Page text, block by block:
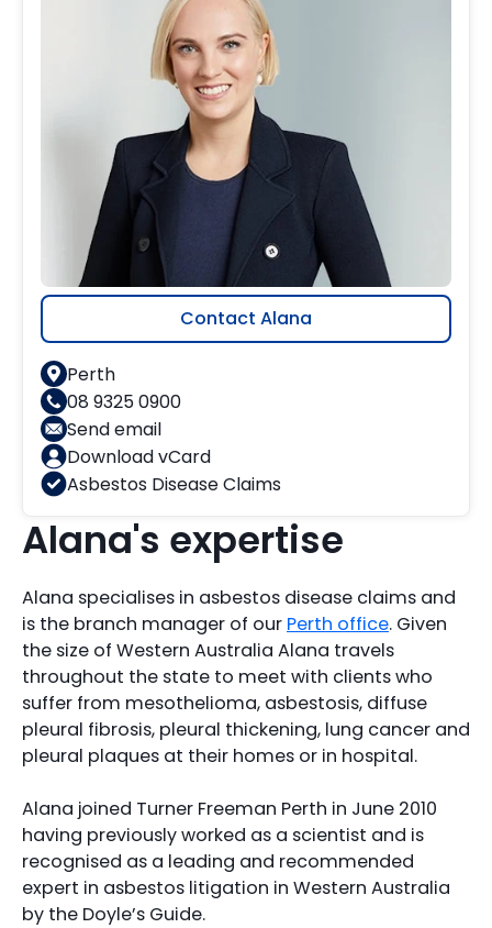
Contact Alana
Perth
08 9325 0900
Send email
Download vCard
Asbestos Disease Claims
Alana's expertise
Alana specialises in asbestos disease claims and
is the branch manager of our Perth office. Given
the size of Western Australia Alana travels
throughout the state to meet with clients who
suffer from mesothelioma, asbestosis, diffuse
pleural fibrosis, pleural thickening, lung cancer and
pleural plaques at their homes or in hospital.
Alana joined Turner Freeman Perth in June 2010
having previously worked as a scientist and is
recognised as a leading and recommended
expert in asbestos litigation in Western Australia
by the Doyle’s Guide.